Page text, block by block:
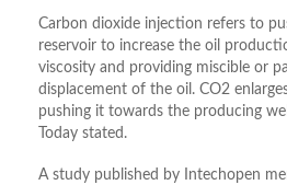
Carbon dioxide injection refers to
reservoir to increase the oil
viscosity and providing miscible or
displacement of the oil. CO2
pushing it towards the producing
Today stated.
A study published by Intechopen